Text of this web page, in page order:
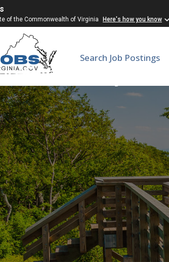
of the Commonwealth of Virginia Here's how you know
Search Job Postings
Community